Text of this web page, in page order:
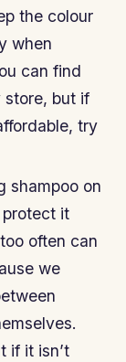
the colour
when
can find
store, but if
try
shampoo on
protect it
often can
we
if it isn’t